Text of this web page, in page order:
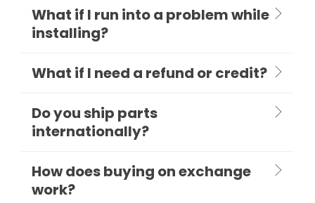
What if I run into a problem while
installing?
What if I need a refund or credit?
Do you ship parts
internationally?
How does buying on exchange
work?